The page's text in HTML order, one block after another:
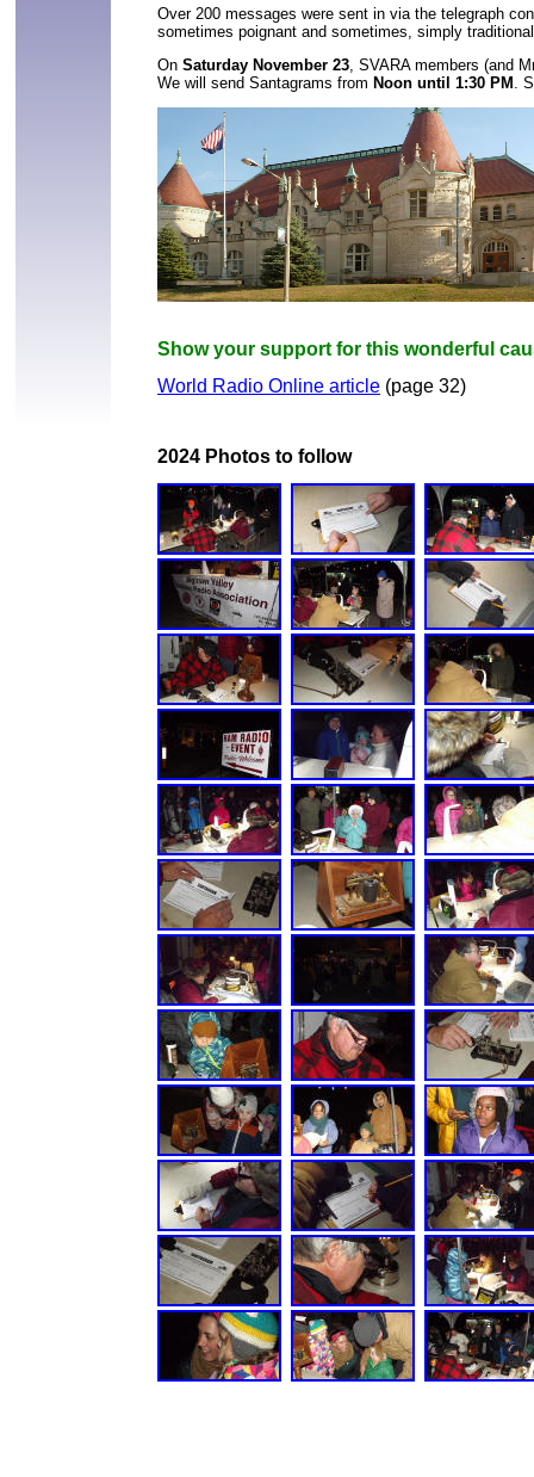
Over 200 messages were sent in via the telegraph
sometimes poignant and sometimes, simply
On Saturday November 23, SVARA members (and
We will send Santagrams from Noon until 1:30 PM .
Show your support for this wonderful
World Radio Online article
2024 Photos to follow